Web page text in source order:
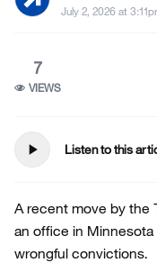
July 2, 2026 at
7
VIEWS
play_arrow Listen to this
A recent move by the
an office in
wrongful convictions.